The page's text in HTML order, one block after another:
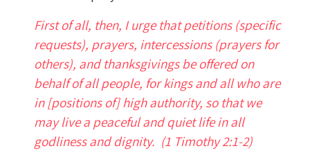
First of all, then, I urge that petitions (specific
requests), prayers, intercessions (prayers for
others), and thanksgivings be offered on
behalf of all people, for kings and all who are
in [positions of] high authority, so that we
may live a peaceful and quiet life in all
godliness and dignity. (1 Timothy 2:1-2)